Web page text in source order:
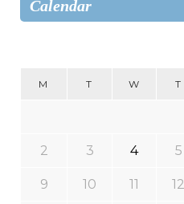
Calendar
M T W T
2 3 4 5
9 10 11 12